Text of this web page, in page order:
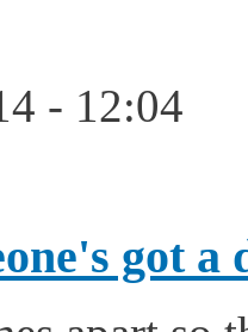
- 12:04
got a